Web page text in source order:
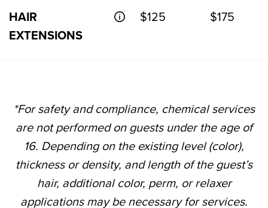
HAIR
EXTENSIONS
$125 $175
*For safety and compliance, chemical services
are not performed on guests under the age of
16. Depending on the existing level (color),
thickness or density, and length of the guest’s
hair, additional color, perm, or relaxer
applications may be necessary for services.